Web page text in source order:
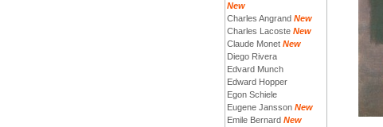
New
Charles Angrand New
Charles Lacoste New
Claude Monet New
Diego Rivera
Edvard Munch
Edward Hopper
Egon Schiele
Eugene Jansson New
Emile Bernard New